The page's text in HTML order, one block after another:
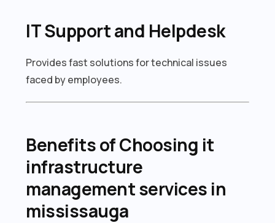
IT Support and Helpdesk
Provides fast solutions for technical issues
faced by employees.
Benefits of Choosing it
infrastructure
management services in
mississauga